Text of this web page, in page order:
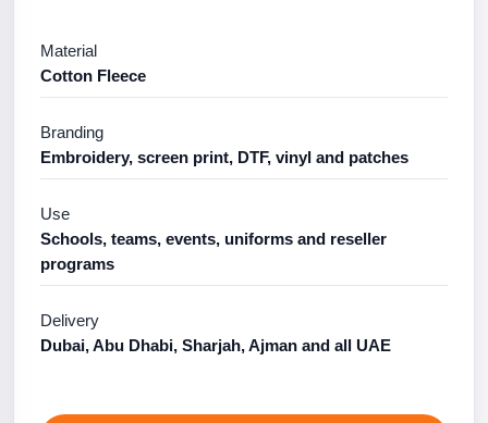
Material
Cotton Fleece
Branding
Embroidery, screen print, DTF, vinyl and patches
Use
Schools, teams, events, uniforms and reseller
programs
Delivery
Dubai, Abu Dhabi, Sharjah, Ajman and all UAE